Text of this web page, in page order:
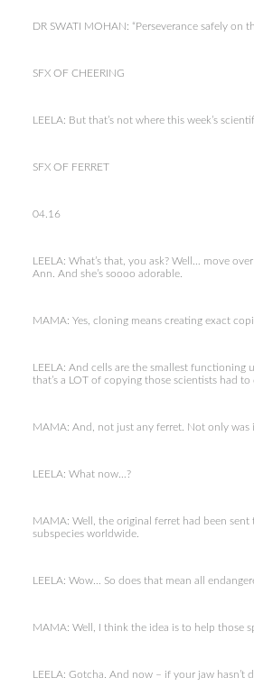
DR SWATI MOHAN: “Perseverance safely on
SFX OF CHEERING
LEELA: But that’s not where this week’s
SFX OF FERRET
04.16
LEELA: What’s that, you ask? Well… move
Ann. And she’s soooo adorable.
MAMA: Yes, cloning means creating exact
LEELA: And cells are the smallest
that’s a LOT of copying those scientists had to
MAMA: And, not just any ferret. Not only was
LEELA: What now…?
MAMA: Well, the original ferret had been
subspecies worldwide.
LEELA: Wow… So does that mean all
MAMA: Well, I think the idea is to help those
LEELA: Gotcha. And now – if your jaw hasn’t